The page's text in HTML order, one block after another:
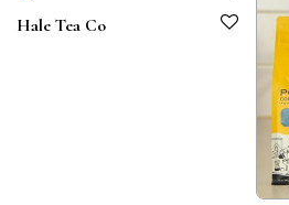
Hale Tea Co